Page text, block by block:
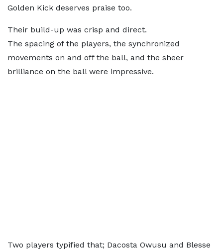
Golden Kick deserves praise too.
Their build-up was crisp and direct.
The spacing of the players, the synchronized
movements on and off the ball, and the sheer
brilliance on the ball were impressive.
Two players typified that; Dacosta Owusu and Blesse